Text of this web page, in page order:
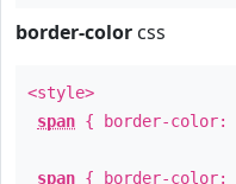
border-color css
<style>
span { border-color:
span { border-color: